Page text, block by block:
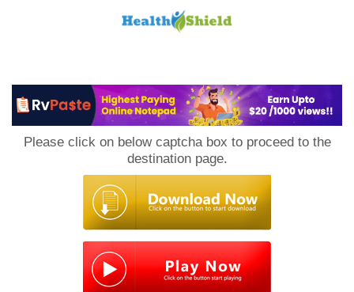
Please click on below captcha box to proceed to the
destination page.